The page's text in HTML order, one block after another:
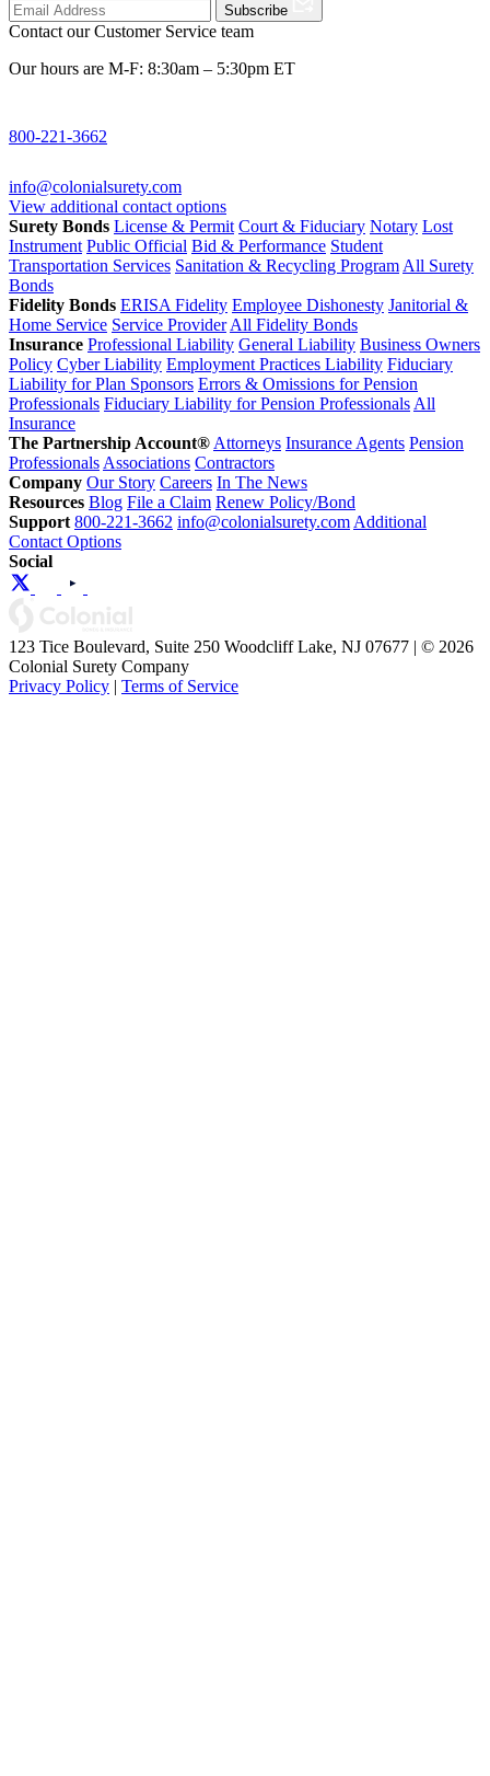
Subscribe
Contact our Customer Service team
Our hours are M-F: 8:30am – 5:30pm ET
800-221-3662
info@colonialsurety.com
View additional contact options
Surety Bonds License & Permit Court & Fiduciary Notary Lost
Instrument Public Official Bid & Performance Student
Transportation Services Sanitation & Recycling Program All Surety
Bonds
Fidelity Bonds ERISA Fidelity Employee Dishonesty Janitorial &
Home Service Service Provider All Fidelity Bonds
Insurance Professional Liability General Liability Business Owners
Policy Cyber Liability Employment Practices Liability Fiduciary
Liability for Plan Sponsors Errors & Omissions for Pension
Professionals Fiduciary Liability for Pension Professionals All
Insurance
The Partnership Account® Attorneys Insurance Agents Pension
Professionals Associations Contractors
Company Our Story Careers In The News
Resources Blog File a Claim Renew Policy/Bond
Support 800-221-3662 info@colonialsurety.com Additional
Contact Options
Social
123 Tice Boulevard, Suite 250 Woodcliff Lake, NJ 07677 | © 2026
Colonial Surety Company
Privacy Policy | Terms of Service